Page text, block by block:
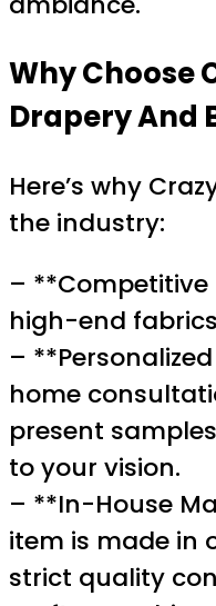
Why Choose
Drapery And
Here’s why
the industry:
– **Competitive
high-end
–
home
present
to your vision.
– **In-House
item is made in
strict quality